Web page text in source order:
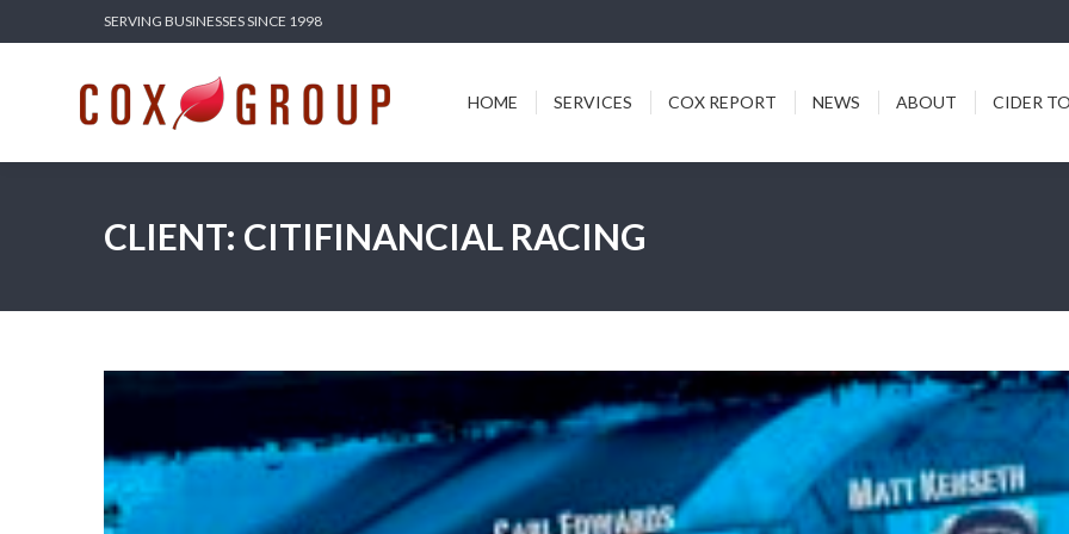
SERVING BUSINESSES SINCE 1998
HOME SERVICES COX REPORT NEWS ABOUT CIDER
CLIENT: CITIFINANCIAL RACING